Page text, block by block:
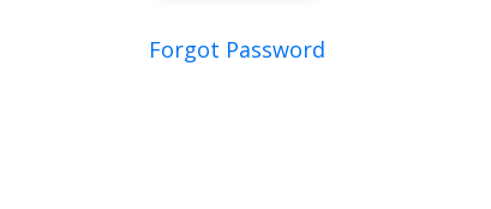
Forgot Password